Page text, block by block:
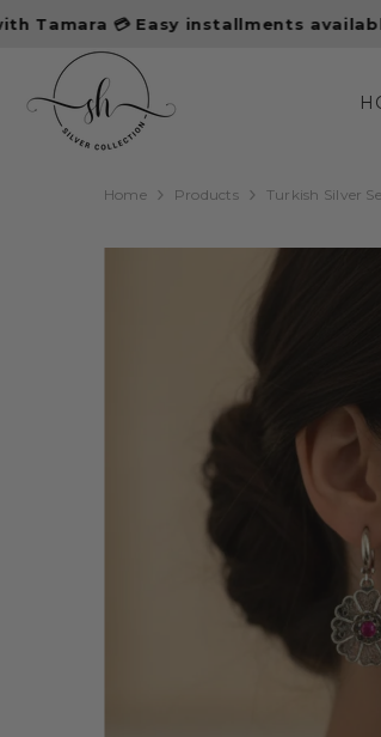
installments available at checkout
Home Products Turkish Silver